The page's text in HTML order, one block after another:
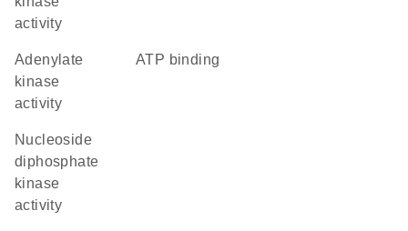
activity
adenylate
kinase
activity
ATP binding
nucleoside
diphosphate
kinase
activity